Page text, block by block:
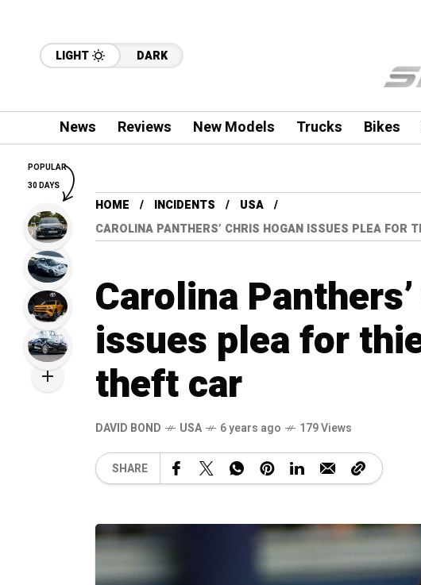
LIGHT DARK
News Reviews New Models Trucks Bikes
HOME INCIDENTS
USA
CAROLINA PANTHERS’ CHRIS HOGAN ISSUES PLEA FOR
Carolina
issues plea for
theft car
DAVID BOND USA 6 years ago 179 Views
SHARE
POPULAR
30 DAYS